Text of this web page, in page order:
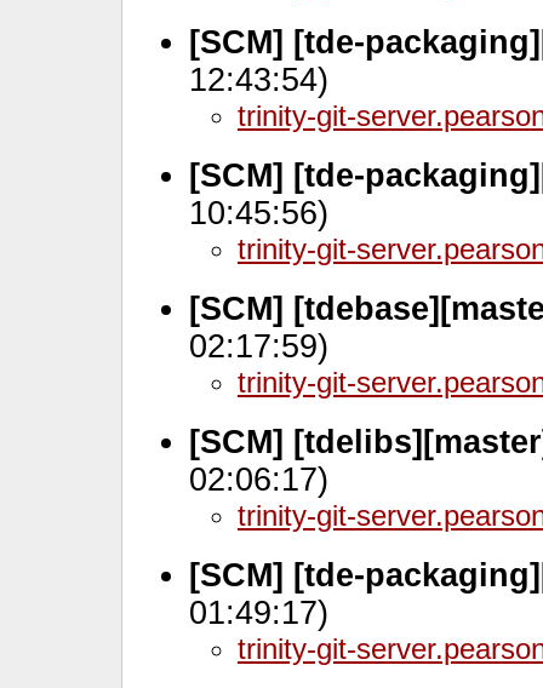
[SCM] [tde-
12:43:54)
trinity-git-
[SCM] [tde-
10:45:56)
trinity-git-
[SCM]
02:17:59)
trinity-git-
[SCM]
02:06:17)
trinity-git-
[SCM] [tde-
01:49:17)
trinity-git-